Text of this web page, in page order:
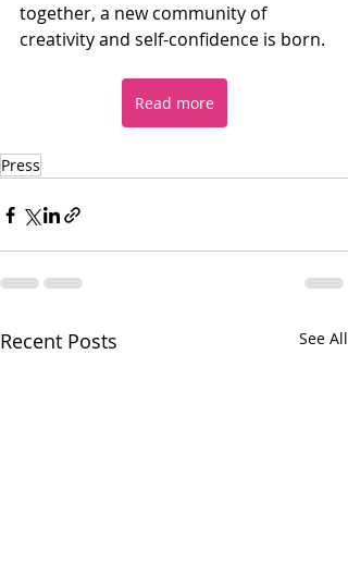
together, a new community of
creativity and self-confidence is born.
Read more
Press
Recent Posts See All